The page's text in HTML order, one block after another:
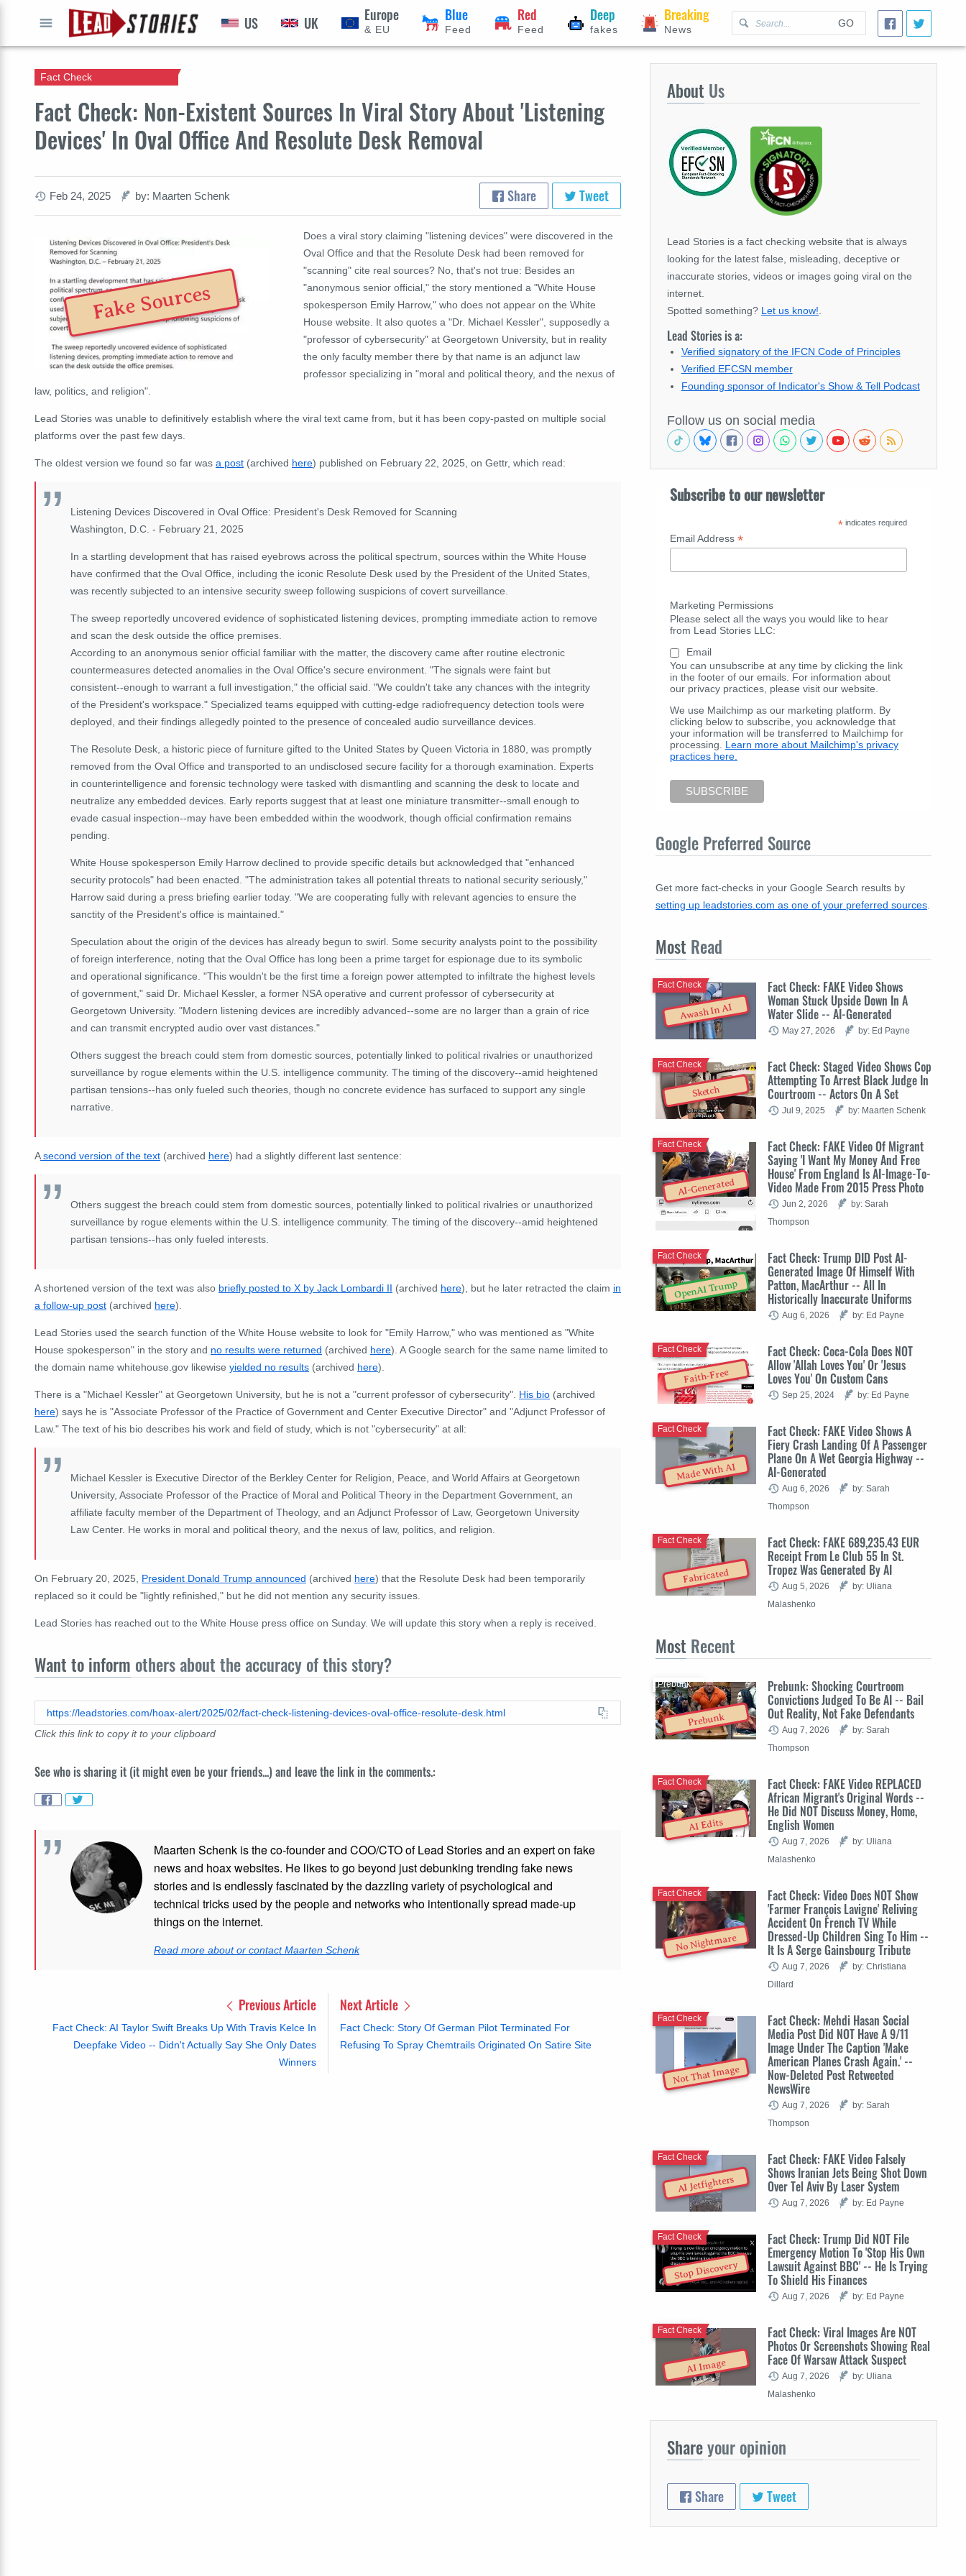
GO
US UK Europe
& EU
Blue
Feed
Red
Feed
Deep
fakes
Breaking
News
Fact Check: Non-Existent Sources In Viral Story About 'Listening
Devices' In Oval Office And Resolute Desk Removal
Fact Check
Feb 24, 2025 by: Maarten Schenk Share Tweet
Fake Sources
Does a viral story claiming "listening devices" were discovered in the
Oval Office and that the Resolute Desk had been removed for
"scanning" cite real sources? No, that's not true: Besides an
"anonymous senior official," the story mentioned a "White House
spokesperson Emily Harrow," who does not appear on the White
House website. It also quotes a "Dr. Michael Kessler", supposedly a
"professor of cybersecurity" at Georgetown University, but in reality
the only faculty member there by that name is an adjunct law
professor specializing in "moral and political theory, and the nexus of
law, politics, and religion".
Lead Stories was unable to definitively establish where the viral text came from, but it has been copy-pasted on multiple social
platforms over the past few days.
The oldest version we found so far was a post (archived here) published on February 22, 2025, on Gettr, which read:
Listening Devices Discovered in Oval Office: President's Desk Removed for Scanning
Washington, D.C. - February 21, 2025
In a startling development that has raised eyebrows across the political spectrum, sources within the White House
have confirmed that the Oval Office, including the iconic Resolute Desk used by the President of the United States,
was recently subjected to an intensive security sweep following suspicions of covert surveillance.
The sweep reportedly uncovered evidence of sophisticated listening devices, prompting immediate action to remove
and scan the desk outside the office premises.
According to an anonymous senior official familiar with the matter, the discovery came after routine electronic
countermeasures detected anomalies in the Oval Office's secure environment. "The signals were faint but
consistent--enough to warrant a full investigation," the official said. "We couldn't take any chances with the integrity
of the President's workspace." Specialized teams equipped with cutting-edge radiofrequency detection tools were
deployed, and their findings allegedly pointed to the presence of concealed audio surveillance devices.
The Resolute Desk, a historic piece of furniture gifted to the United States by Queen Victoria in 1880, was promptly
removed from the Oval Office and transported to an undisclosed secure facility for a thorough examination. Experts
in counterintelligence and forensic technology were tasked with dismantling and scanning the desk to locate and
neutralize any embedded devices. Early reports suggest that at least one miniature transmitter--small enough to
evade casual inspection--may have been embedded within the woodwork, though official confirmation remains
pending.
White House spokesperson Emily Harrow declined to provide specific details but acknowledged that "enhanced
security protocols" had been enacted. "The administration takes all potential threats to national security seriously,"
Harrow said during a press briefing earlier today. "We are cooperating fully with relevant agencies to ensure the
sanctity of the President's office is maintained."
Speculation about the origin of the devices has already begun to swirl. Some security analysts point to the possibility
of foreign interference, noting that the Oval Office has long been a prime target for espionage due to its symbolic
and operational significance. "This wouldn't be the first time a foreign power attempted to infiltrate the highest levels
of government," said Dr. Michael Kessler, a former NSA operative and current professor of cybersecurity at
Georgetown University. "Modern listening devices are incredibly advanced--some are no larger than a grain of rice
and can transmit encrypted audio over vast distances."
Others suggest the breach could stem from domestic sources, potentially linked to political rivalries or unauthorized
surveillance by rogue elements within the U.S. intelligence community. The timing of the discovery--amid heightened
partisan tensions--has only fueled such theories, though no concrete evidence has surfaced to support any single
narrative.
Asecond version of the text (archived here) had a slightly different last sentence:
Others suggest the breach could stem from domestic sources, potentially linked to political rivalries or unauthorized
surveillance by rogue elements within the U.S. intelligence community. The timing of the discovery--amid heightened
partisan tensions--has only fueled interests.
A shortened version of the text was also briefly posted to X by Jack Lombardi II (archived here), but he later retracted the claim in
a follow-up post (archived here).
Lead Stories used the search function of the White House website to look for "Emily Harrow," who was mentioned as "White
House spokesperson" in the story and no results were returned (archived here). A Google search for the same name limited to
the domain name whitehouse.gov likewise yielded no results (archived here).
There is a "Michael Kessler" at Georgetown University, but he is not a "current professor of cybersecurity". His bio (archived
here) says he is "Associate Professor of the Practice of Government and Center Executive Director" and "Adjunct Professor of
Law." The text of his bio describes his work and field of study, which is not "cybersecurity" at all:
Michael Kessler is Executive Director of the Berkley Center for Religion, Peace, and World Affairs at Georgetown
University, Associate Professor of the Practice of Moral and Political Theory in the Department Government, an
affiliate faculty member of the Department of Theology, and an Adjunct Professor of Law, Georgetown University
Law Center. He works in moral and political theory, and the nexus of law, politics, and religion.
On February 20, 2025, President Donald Trump announced (archived here) that the Resolute Desk had been temporarily
replaced so it could be "lightly refinished," but he did not mention any security issues.
Lead Stories has reached out to the White House press office on Sunday. We will update this story when a reply is received.
Want to inform others about the accuracy of this story?
https://leadstories.com/hoax-alert/2025/02/fact-check-listening-devices-oval-office-resolute-desk.html
Click this link to copy it to your clipboard
See who is sharing it (it might even be your friends...) and leave the link in the comments.:
Maarten Schenk is the co-founder and COO/CTO of Lead Stories and an expert on fake
news and hoax websites. He likes to go beyond just debunking trending fake news
stories and is endlessly fascinated by the dazzling variety of psychological and
technical tricks used by the people and networks who intentionally spread made-up
things on the internet.
Read more about or contact Maarten Schenk
Previous Article
Fact Check: AI Taylor Swift Breaks Up With Travis Kelce In
Deepfake Video -- Didn't Actually Say She Only Dates
Winners
Next Article
Fact Check: Story Of German Pilot Terminated For
Refusing To Spray Chemtrails Originated On Satire Site
About Us
Lead Stories is a fact checking website that is always
looking for the latest false, misleading, deceptive or
inaccurate stories, videos or images going viral on the
internet.
Spotted something? Let us know!
Lead Stories is a:
Verified signatory of the IFCN Code of Principles
Verified EFCSN member
Founding sponsor of Indicator's Show & Tell Podcast
Follow us on social media
Subscribe to our newsletter
* indicates required
Email Address *
Marketing Permissions
Please select all the ways you would like to hear
from Lead Stories LLC:
Email
You can unsubscribe at any time by clicking the link
in the footer of our emails. For information about
our privacy practices, please visit our website.
We use Mailchimp as our marketing platform. By
clicking below to subscribe, you acknowledge that
your information will be transferred to Mailchimp for
processing. Learn more about Mailchimp's privacy
practices here.
Google Preferred Source
Get more fact-checks in your Google Search results by
setting up leadstories.com as one of your preferred sources
Most Read
Awash In AI
Fact Check: FAKE Video Shows
Woman Stuck Upside Down In A
Water Slide -- AI-Generated
Fact Check
May 27, 2026 by: Ed Payne
Sketch
Fact Check: Staged Video Shows Cop
Attempting To Arrest Black Judge In
Courtroom -- Actors On A Set
Fact Check
Jul 9, 2025 by: Maarten Schenk
AI-Generated
Fact Check: FAKE Video Of Migrant
Saying 'I Want My Money And Free
House' From England Is AI-Image-To-
Video Made From 2015 Press Photo
Fact Check
Jun 2, 2026
by: Sarah
Thompson
OpenAI Trump
Fact Check: Trump DID Post AI-
Generated Image Of Himself With
Patton, MacArthur -- All In
Historically Inaccurate Uniforms
Fact Check
Aug 6, 2026 by: Ed Payne
Faith-Free
Fact Check: Coca-Cola Does NOT
Allow 'Allah Loves You' Or 'Jesus
Loves You' On Custom Cans
Fact Check
Sep 25, 2024 by: Ed Payne
Made With AI
Fact Check: FAKE Video Shows A
Fiery Crash Landing Of A Passenger
Plane On A Wet Georgia Highway --
AI-Generated
Fact Check
Aug 6, 2026
by: Sarah
Thompson
Fabricated
Fact Check: FAKE 689,235.43 EUR
Receipt From Le Club 55 In St.
Tropez Was Generated By AI
Fact Check
Aug 5, 2026
by: Uliana
Malashenko
Most Recent
Prebunk
Prebunk: Shocking Courtroom
Convictions Judged To Be AI -- Bail
Out Reality, Not Fake Defendants
Prebunk
Aug 7, 2026
by: Sarah
Thompson
AI Edits
Fact Check: FAKE Video REPLACED
African Migrant's Original Words --
He Did NOT Discuss Money, Home,
English Women
Fact Check
Aug 7, 2026
by: Uliana
Malashenko
No Nightmare
Fact Check: Video Does NOT Show
'Farmer François Lavigne' Reliving
Accident On French TV While
Dressed-Up Children Sing To Him --
It Is A Serge Gainsbourg Tribute
Fact Check
Aug 7, 2026
by: Christiana
Dillard
Not That Image
Fact Check: Mehdi Hasan Social
Media Post Did NOT Have A 9/11
Image Under The Caption 'Make
American Planes Crash Again.' --
Now-Deleted Post Retweeted
NewsWire
Fact Check
Aug 7, 2026
by: Sarah
Thompson
AI Jetfighters
Fact Check: FAKE Video Falsely
Shows Iranian Jets Being Shot Down
Over Tel Aviv By Laser System
Fact Check
Aug 7, 2026 by: Ed Payne
Stop Discovery
Fact Check: Trump Did NOT File
Emergency Motion To 'Stop His Own
Lawsuit Against BBC' -- He Is Trying
To Shield His Finances
Fact Check
Aug 7, 2026 by: Ed Payne
AI Image
Fact Check: Viral Images Are NOT
Photos Or Screenshots Showing Real
Face Of Warsaw Attack Suspect
Fact Check
Aug 7, 2026
by: Uliana
Malashenko
Shareyour opinion
Share Tweet